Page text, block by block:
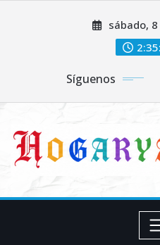
sábado,
Síguenos